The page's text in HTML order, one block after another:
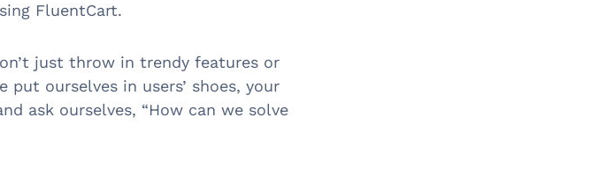
FluentCart.
just throw in trendy features or
ourselves in users’ shoes, your
ask ourselves, “How can we solve